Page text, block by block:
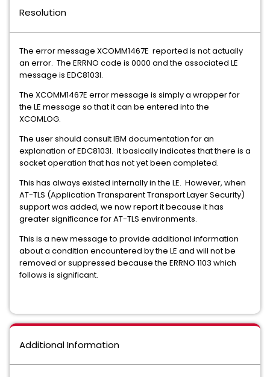
Resolution
The error message XCOMM1467E reported is not actually
an error. The ERRNO code is 0000 and the associated LE
message is EDC8103I.
The XCOMM1467E error message is simply a wrapper for
the LE message so that it can be entered into the
XCOMLOG.
The user should consult IBM documentation for an
explanation of EDC8103I. It basically indicates that there is a
socket operation that has not yet been completed.
This has always existed internally in the LE. However, when
AT-TLS (Application Transparent Transport Layer Security)
support was added, we now report it because it has
greater significance for AT-TLS environments.
This is a new message to provide additional information
about a condition encountered by the LE and will not be
removed or suppressed because the ERRNO 1103 which
follows is significant.
Additional Information